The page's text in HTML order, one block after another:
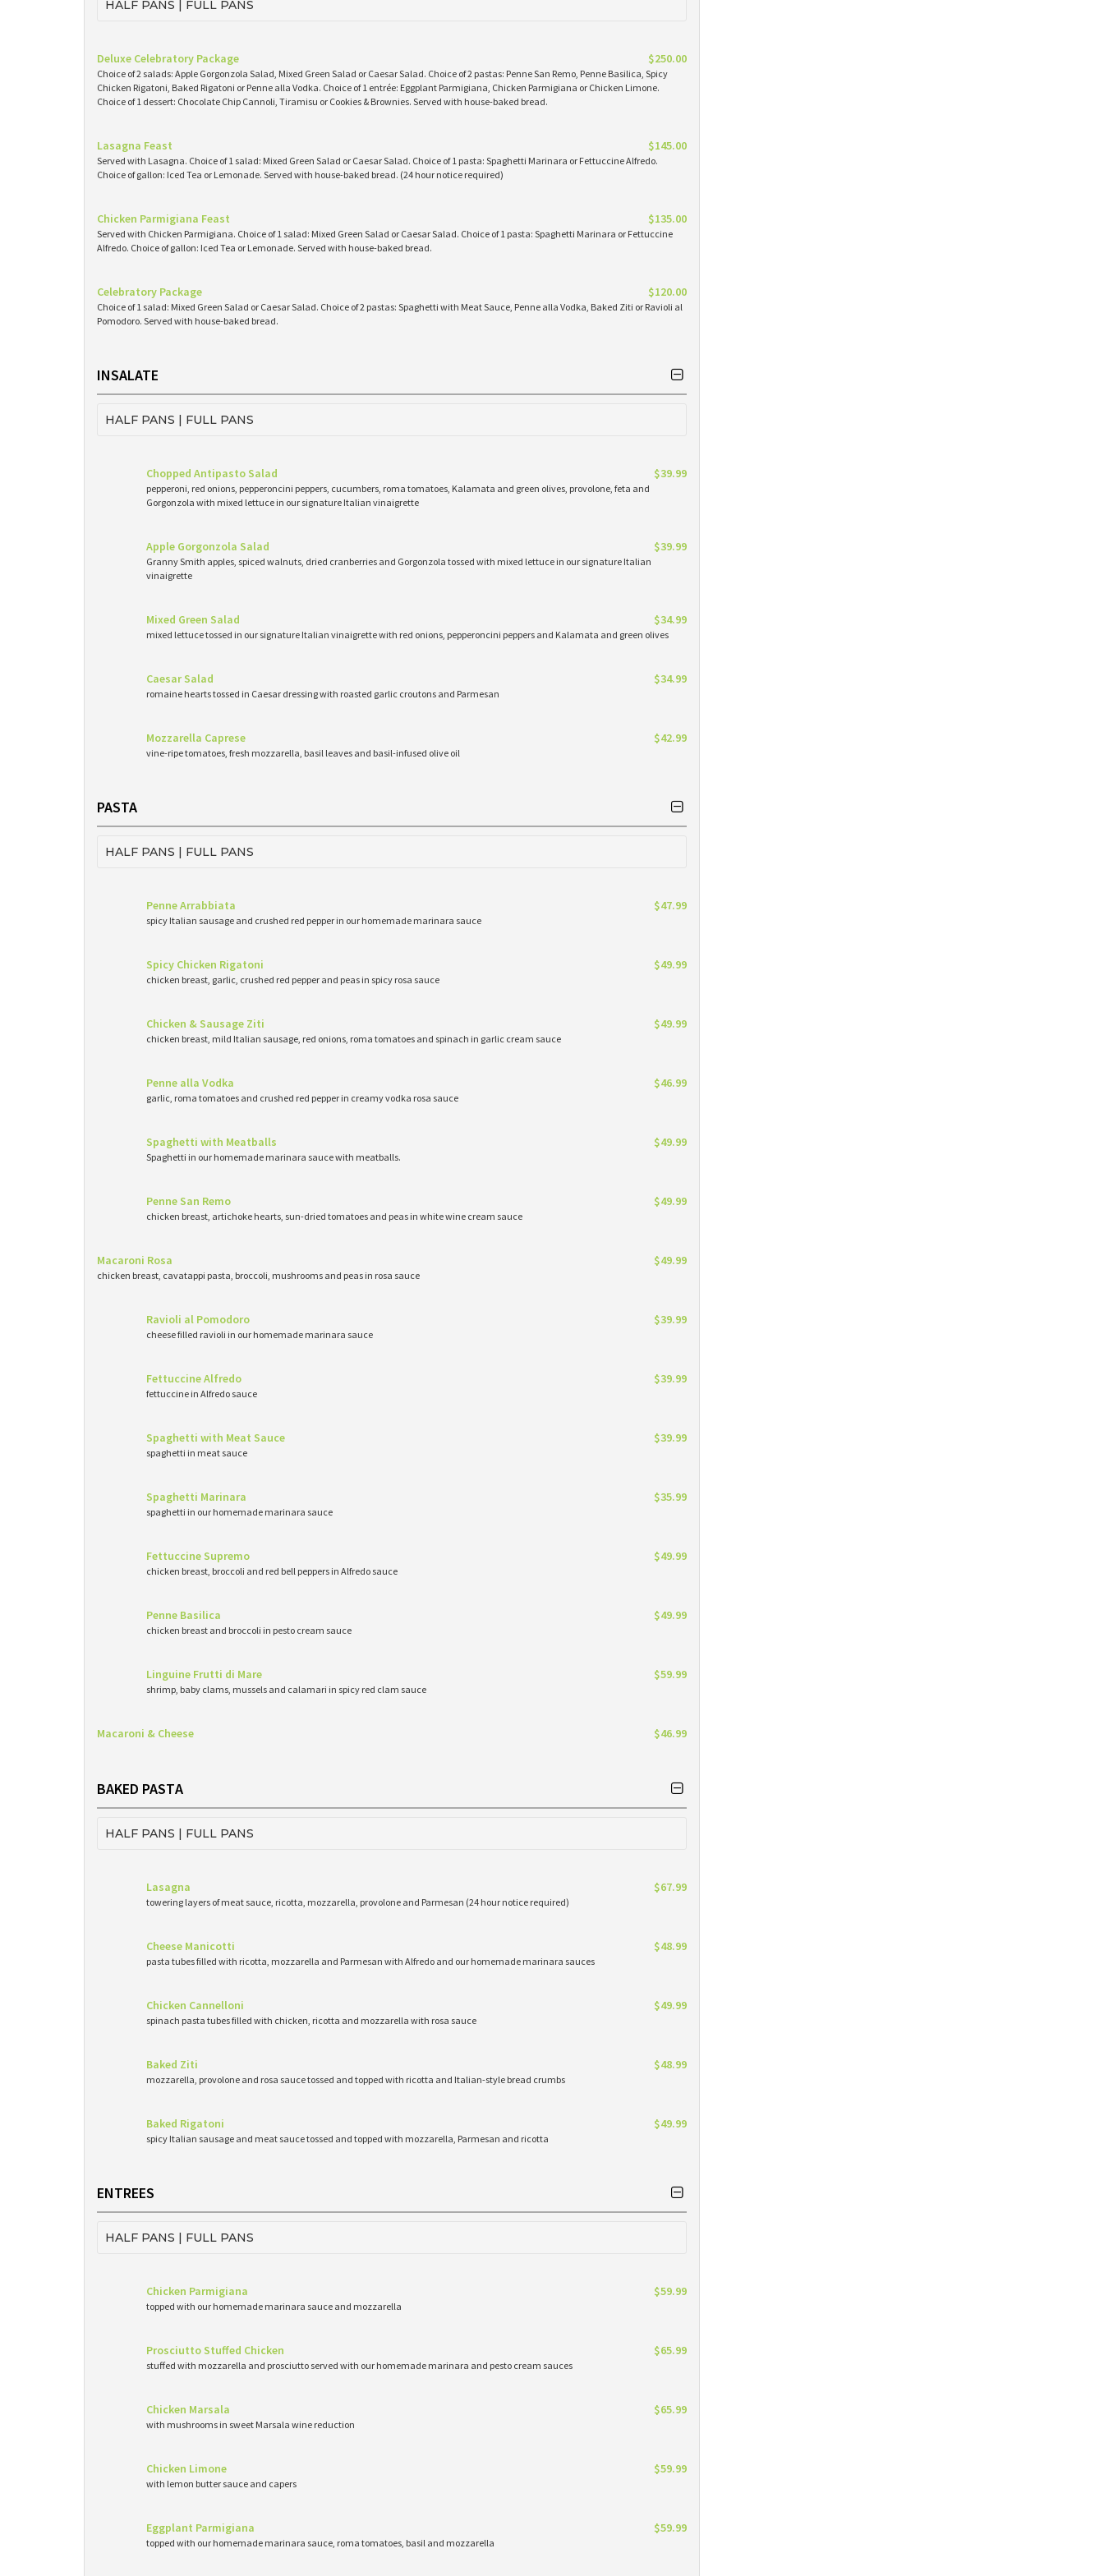
HALF PANS | FULL PANS
Deluxe Celebratory Package $250.00
Choice of 2 salads: Apple Gorgonzola Salad, Mixed Green Salad or Caesar Salad. Choice of 2 pastas: Penne San Remo, Penne Basilica, Spicy
Chicken Rigatoni, Baked Rigatoni or Penne alla Vodka. Choice of 1 entrée: Eggplant Parmigiana, Chicken Parmigiana or Chicken Limone.
Choice of 1 dessert: Chocolate Chip Cannoli, Tiramisu or Cookies & Brownies. Served with house-baked bread.
Lasagna Feast $145.00
Served with Lasagna. Choice of 1 salad: Mixed Green Salad or Caesar Salad. Choice of 1 pasta: Spaghetti Marinara or Fettuccine Alfredo.
Choice of gallon: Iced Tea or Lemonade. Served with house-baked bread. (24 hour notice required)
Chicken Parmigiana Feast $135.00
Served with Chicken Parmigiana. Choice of 1 salad: Mixed Green Salad or Caesar Salad. Choice of 1 pasta: Spaghetti Marinara or Fettuccine
Alfredo. Choice of gallon: Iced Tea or Lemonade. Served with house-baked bread.
Celebratory Package $120.00
Choice of 1 salad: Mixed Green Salad or Caesar Salad. Choice of 2 pastas: Spaghetti with Meat Sauce, Penne alla Vodka, Baked Ziti or Ravioli al
Pomodoro. Served with house-baked bread.
INSALATE
HALF PANS | FULL PANS
Chopped Antipasto Salad $39.99
pepperoni, red onions, pepperoncini peppers, cucumbers, roma tomatoes, Kalamata and green olives, provolone, feta and
Gorgonzola with mixed lettuce in our signature Italian vinaigrette
Apple Gorgonzola Salad $39.99
Granny Smith apples, spiced walnuts, dried cranberries and Gorgonzola tossed with mixed lettuce in our signature Italian
vinaigrette
Mixed Green Salad $34.99
mixed lettuce tossed in our signature Italian vinaigrette with red onions, pepperoncini peppers and Kalamata and green olives
Caesar Salad $34.99
romaine hearts tossed in Caesar dressing with roasted garlic croutons and Parmesan
Mozzarella Caprese $42.99
vine-ripe tomatoes, fresh mozzarella, basil leaves and basil-infused olive oil
PASTA
HALF PANS | FULL PANS
Penne Arrabbiata $47.99
spicy Italian sausage and crushed red pepper in our homemade marinara sauce
Spicy Chicken Rigatoni $49.99
chicken breast, garlic, crushed red pepper and peas in spicy rosa sauce
Chicken & Sausage Ziti $49.99
chicken breast, mild Italian sausage, red onions, roma tomatoes and spinach in garlic cream sauce
Penne alla Vodka $46.99
garlic, roma tomatoes and crushed red pepper in creamy vodka rosa sauce
Spaghetti with Meatballs $49.99
Spaghetti in our homemade marinara sauce with meatballs.
Penne San Remo $49.99
chicken breast, artichoke hearts, sun-dried tomatoes and peas in white wine cream sauce
Macaroni Rosa $49.99
chicken breast, cavatappi pasta, broccoli, mushrooms and peas in rosa sauce
Ravioli al Pomodoro $39.99
cheese filled ravioli in our homemade marinara sauce
Fettuccine Alfredo $39.99
fettuccine in Alfredo sauce
Spaghetti with Meat Sauce $39.99
spaghetti in meat sauce
Spaghetti Marinara $35.99
spaghetti in our homemade marinara sauce
Fettuccine Supremo $49.99
chicken breast, broccoli and red bell peppers in Alfredo sauce
Penne Basilica $49.99
chicken breast and broccoli in pesto cream sauce
Linguine Frutti di Mare $59.99
shrimp, baby clams, mussels and calamari in spicy red clam sauce
Macaroni & Cheese $46.99
BAKED PASTA
HALF PANS | FULL PANS
Lasagna $67.99
towering layers of meat sauce, ricotta, mozzarella, provolone and Parmesan (24 hour notice required)
Cheese Manicotti $48.99
pasta tubes filled with ricotta, mozzarella and Parmesan with Alfredo and our homemade marinara sauces
Chicken Cannelloni $49.99
spinach pasta tubes filled with chicken, ricotta and mozzarella with rosa sauce
Baked Ziti $48.99
mozzarella, provolone and rosa sauce tossed and topped with ricotta and Italian-style bread crumbs
Baked Rigatoni $49.99
spicy Italian sausage and meat sauce tossed and topped with mozzarella, Parmesan and ricotta
ENTREES
HALF PANS | FULL PANS
Chicken Parmigiana $59.99
topped with our homemade marinara sauce and mozzarella
Prosciutto Stuffed Chicken $65.99
stuffed with mozzarella and prosciutto served with our homemade marinara and pesto cream sauces
Chicken Marsala $65.99
with mushrooms in sweet Marsala wine reduction
Chicken Limone $59.99
with lemon butter sauce and capers
Eggplant Parmigiana $59.99
topped with our homemade marinara sauce, roma tomatoes, basil and mozzarella